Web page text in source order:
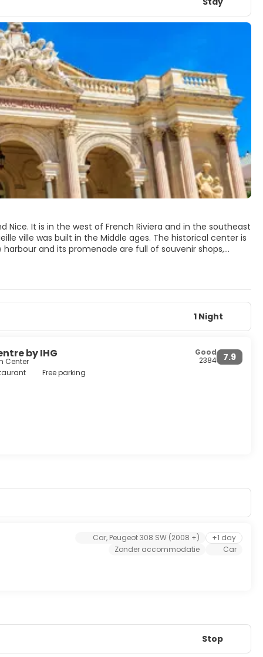
Nice. It is in the west of French Riviera and in the southeast
ville was built in the Middle ages. The historical center is
and its promenade are full of souvenir shops,
Puget. Built in the 11th century, it has never been
beaches may be found in the small towns
1 Night
by IHG
Center 7.9
Good
2384
Free parking
Car, Peugeot 308 SW (2008 +)
+1 day
Zonder accommodatie
Car
Stop